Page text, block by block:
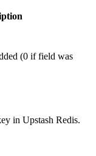
(0 if field was
in Upstash Redis.